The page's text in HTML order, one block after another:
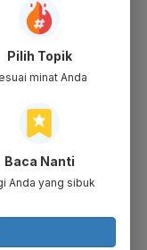
Pilih Topik
minat Anda
Baca Nanti
Anda yang sibuk